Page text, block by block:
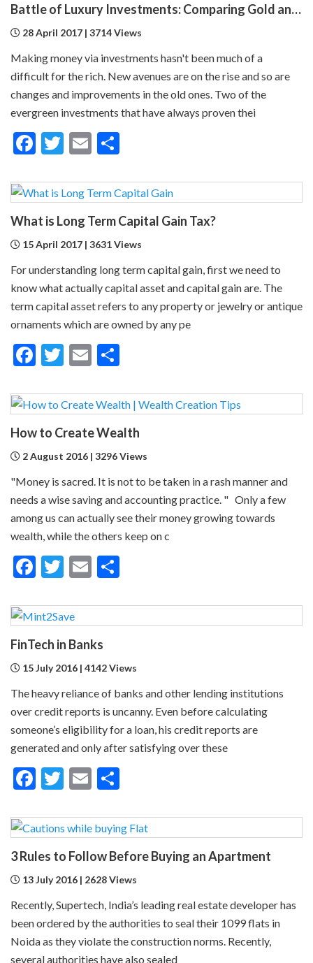
Battle of Luxury Investments: Comparing Gold and Real Estate
28 April 2017 | 3714 Views
Making money via investments hasn't been much of a
difficult for the rich. New avenues are on the rise and so are
changes and improvements in the old ones. Two of the
evergreen investments that have always proven thei
Facebook
Twitter
Email
What is Long Term Capital Gain Tax?
15 April 2017 | 3631 Views
For understanding long term capital gain, first we need to
know what actually capital asset and capital gain are. The
term capital asset refers to any property or jewelry or antique
ornaments which are owned by any pe
Facebook
Twitter
Email
How to Create Wealth
2 August 2016 | 3296 Views
"Money is sacred. It is not to be taken in a rash manner and
needs a wise saving and accounting practice. " Only a few
among us can actually see their money growing towards
wealth, while the others keep on c
Facebook
Twitter
Email
FinTech in Banks
15 July 2016 | 4142 Views
The heavy reliance of banks and other lending institutions
over credit reports is uncanny. Even before calculating
someone’s eligibility for a loan, his credit reports are
generated and only after satisfying over these
Facebook
Twitter
Email
3 Rules to Follow Before Buying an Apartment
13 July 2016 | 2628 Views
Recently, Supertech, India’s leading real estate developer has
been ordered by the authorities to seal their 1099 flats in
Noida as they violate the construction norms. Recently,
several authorities have also sealed